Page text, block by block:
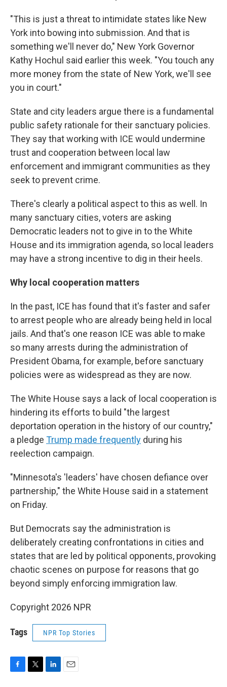
"This is just a threat to intimidate states like New
York into bowing into submission. And that is
something we'll never do," New York Governor
Kathy Hochul said earlier this week. "You touch any
more money from the state of New York, we'll see
you in court."
State and city leaders argue there is a fundamental
public safety rationale for their sanctuary policies.
They say that working with ICE would undermine
trust and cooperation between local law
enforcement and immigrant communities as they
seek to prevent crime.
There's clearly a political aspect to this as well. In
many sanctuary cities, voters are asking
Democratic leaders not to give in to the White
House and its immigration agenda, so local leaders
may have a strong incentive to dig in their heels.
Why local cooperation matters
In the past, ICE has found that it's faster and safer
to arrest people who are already being held in local
jails. And that's one reason ICE was able to make
so many arrests during the administration of
President Obama, for example, before sanctuary
policies were as widespread as they are now.
The White House says a lack of local cooperation is
hindering its efforts to build "the largest
deportation operation in the history of our country,"
a pledge Trump made frequently during his
reelection campaign.
"Minnesota's 'leaders' have chosen defiance over
partnership," the White House said in a statement
on Friday.
But Democrats say the administration is
deliberately creating confrontations in cities and
states that are led by political opponents, provoking
chaotic scenes on purpose for reasons that go
beyond simply enforcing immigration law.
Copyright 2026 NPR
Tags NPR Top Stories